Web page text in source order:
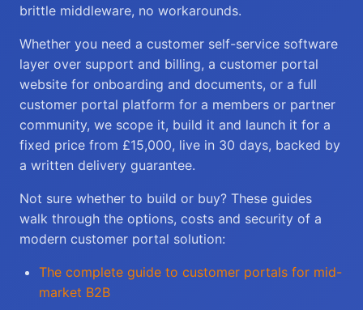
brittle middleware, no workarounds.
Whether you need a customer self-service software
layer over support and billing, a customer portal
website for onboarding and documents, or a full
customer portal platform for a members or partner
community, we scope it, build it and launch it for a
fixed price from £15,000, live in 30 days, backed by
a written delivery guarantee.
Not sure whether to build or buy? These guides
walk through the options, costs and security of a
modern customer portal solution:
The complete guide to customer portals for mid-
market B2B